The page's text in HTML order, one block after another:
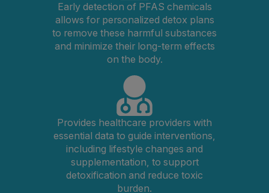
Early detection of PFAS chemicals
allows for personalized detox plans
to remove these harmful substances
and minimize their long-term effects
on the body.
Provides healthcare providers with
essential data to guide interventions,
including lifestyle changes and
supplementation, to support
detoxification and reduce toxic
burden.